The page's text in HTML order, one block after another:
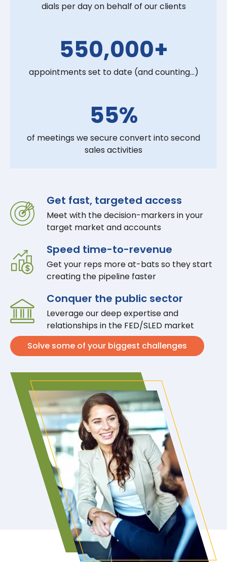
dials per day on behalf of our clients
550,000+
appointments set to date (and counting...)
55%
of meetings we secure convert into second
sales activities
Get fast, targeted access
Meet with the decision-markers in your
target market and accounts
Speed time-to-revenue
Get your reps more at-bats so they start
creating the pipeline faster
Conquer the public sector
Leverage our deep expertise and
relationships in the FED/SLED market
Solve some of your biggest challenges